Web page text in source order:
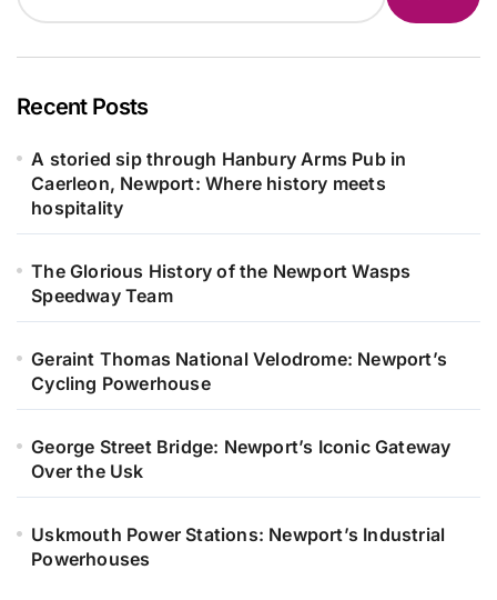
Recent Posts
A storied sip through Hanbury Arms Pub in
Caerleon, Newport: Where history meets
hospitality
The Glorious History of the Newport Wasps
Speedway Team
Geraint Thomas National Velodrome: Newport’s
Cycling Powerhouse
George Street Bridge: Newport’s Iconic Gateway
Over the Usk
Uskmouth Power Stations: Newport’s Industrial
Powerhouses